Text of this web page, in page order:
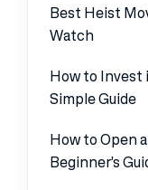
Best Heist
Watch
How to Invest
Simple Guide
How to Open
Beginner’s